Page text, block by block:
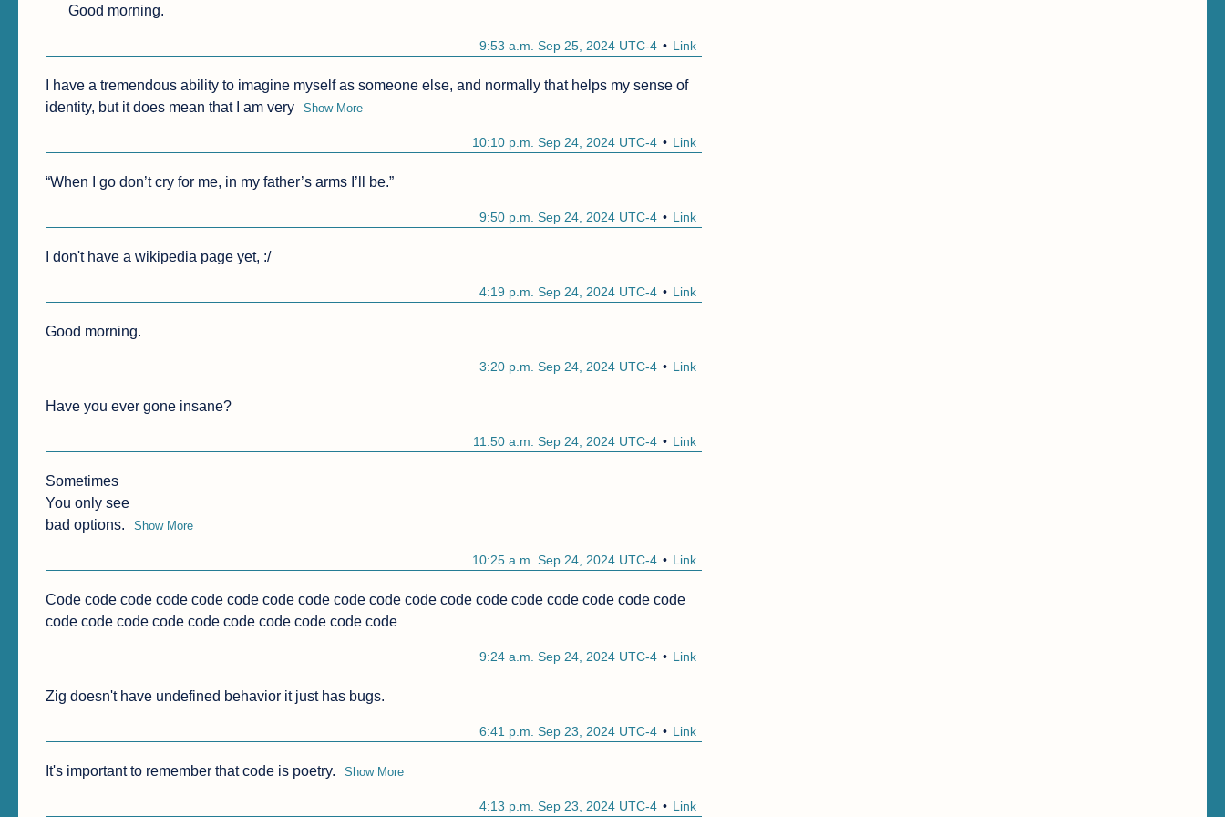
Good morning.
Link
9:53 a.m. Sep 25, 2024 UTC-4
I have a tremendous ability to imagine myself as someone else, and normally that helps my sense of
identity, but it does mean that I am very
Show More
Link
10:10 p.m. Sep 24, 2024 UTC-4
“When I go don’t cry for me, in my father’s arms I’ll be.”
Link
9:50 p.m. Sep 24, 2024 UTC-4
I don't have a wikipedia page yet, :/
Link
4:19 p.m. Sep 24, 2024 UTC-4
Good morning.
Link
3:20 p.m. Sep 24, 2024 UTC-4
Have you ever gone insane?
Link
11:50 a.m. Sep 24, 2024 UTC-4
Sometimes
You only see
bad options.
Show More
Link
10:25 a.m. Sep 24, 2024 UTC-4
Code code code code code code code code code code code code code code code code code code
code code code code code code code code code code
Link
9:24 a.m. Sep 24, 2024 UTC-4
Zig doesn't have undefined behavior it just has bugs.
Link
6:41 p.m. Sep 23, 2024 UTC-4
It's important to remember that code is poetry. Show More
Link
4:13 p.m. Sep 23, 2024 UTC-4